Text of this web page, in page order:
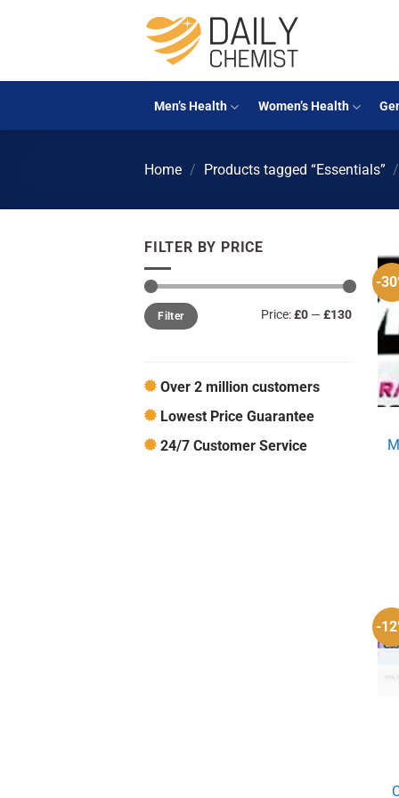
Men’s Health Women’s Health
Home / Products tagged “Essentials” /
FILTER BY PRICE
Min
price
Max
priceFilter Price:£0—£130
Over 2 million customers
Lowest Price Guarantee
24/7 Customer Service
-
-